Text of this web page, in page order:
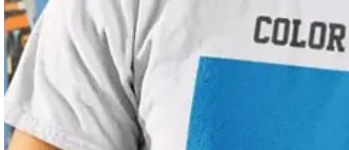
In another fun application, in 2012 Pantone developed a swatch book of skin tones so that photo
find the perfect shade of makeup. And, for a final dose of PMS dopamine, do check out the Human.
Postscript
The idea for colour matching is not new. The earliest recorded history of a colour library was by a Dutch
artists, explaining how to create certain hues and change the tone by adding one, two or three parts of
Méjanes in Aix-en-Provence HERE